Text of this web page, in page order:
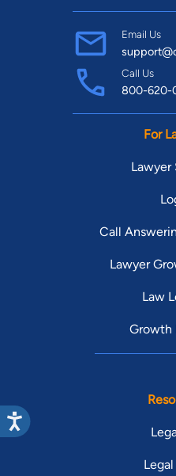
Email Us
Call Us
800-620-
For
Lawyer
Call
Lawyer
Law
Growth